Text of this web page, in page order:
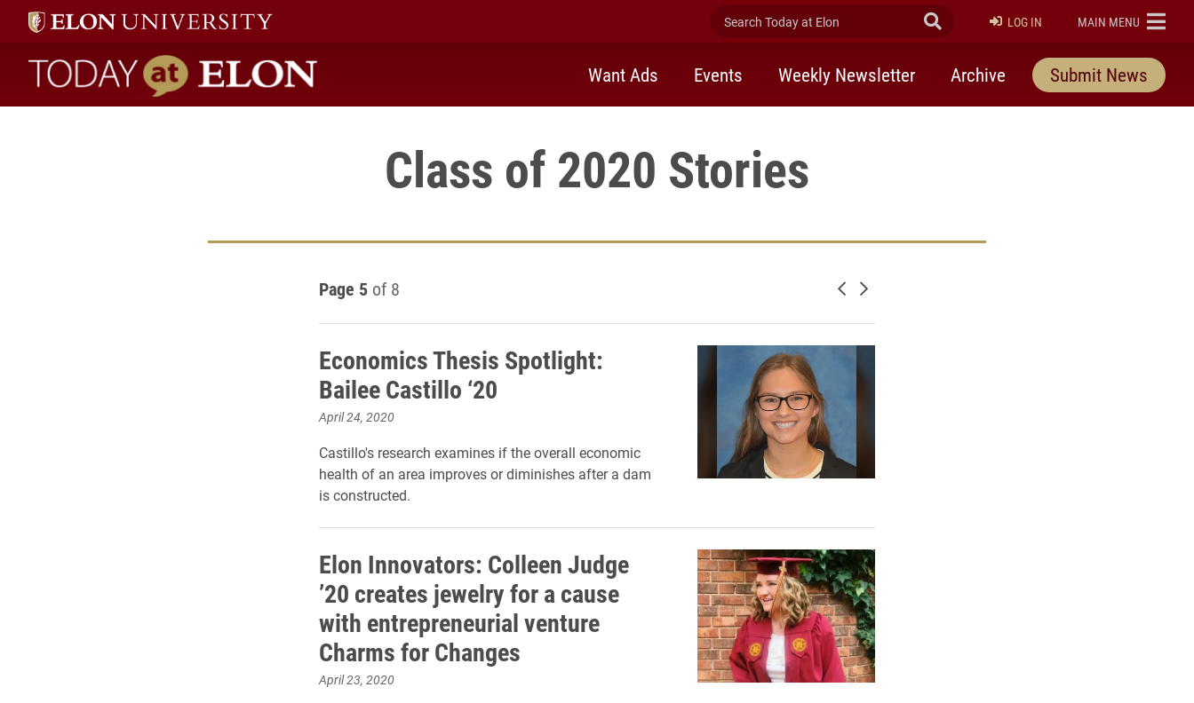
Search Today at Elon Submit Search
LOG IN ELON
MAIN MENU
Today at Elon home
Want Ads Events Weekly Newsletter Archive Submit News
Class of 2020 Stories
Page 5 of 8 Newer posts
Older posts
Economics Thesis Spotlight:
Bailee Castillo ‘20
April 24, 2020
Castillo's research examines if the overall economic
health of an area improves or diminishes after a dam
is constructed.
Elon Innovators: Colleen Judge
’20 creates jewelry for a cause
with entrepreneurial venture
Charms for Changes
April 23, 2020